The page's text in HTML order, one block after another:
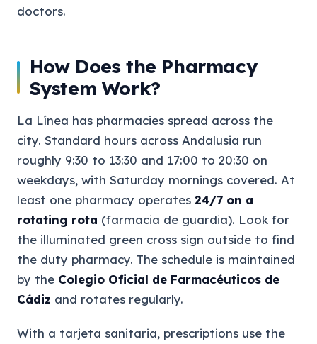
doctors.
How Does the Pharmacy
System Work?
La Línea has pharmacies spread across the
city. Standard hours across Andalusia run
roughly 9:30 to 13:30 and 17:00 to 20:30 on
weekdays, with Saturday mornings covered. At
least one pharmacy operates 24/7 on a
rotating rota (farmacia de guardia). Look for
the illuminated green cross sign outside to find
the duty pharmacy. The schedule is maintained
by the Colegio Oficial de Farmacéuticos de
Cádiz and rotates regularly.
With a tarjeta sanitaria, prescriptions use the